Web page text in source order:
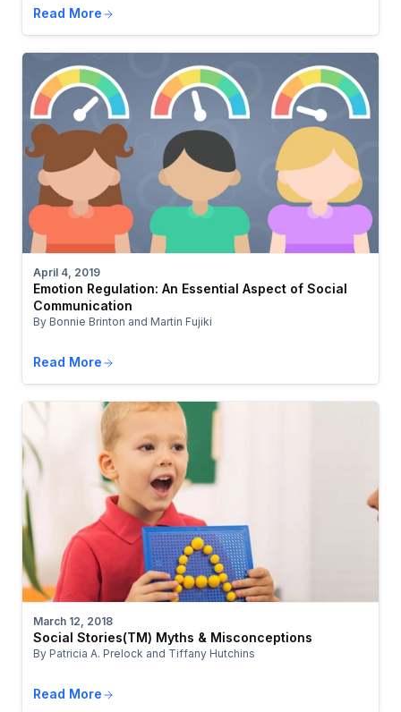
Read More
April 4, 2019
Emotion Regulation: An Essential Aspect of Social
Communication
By Bonnie Brinton and Martin Fujiki
Read More
March 12, 2018
Social Stories(TM) Myths & Misconceptions
By Patricia A. Prelock and Tiffany Hutchins
Read More